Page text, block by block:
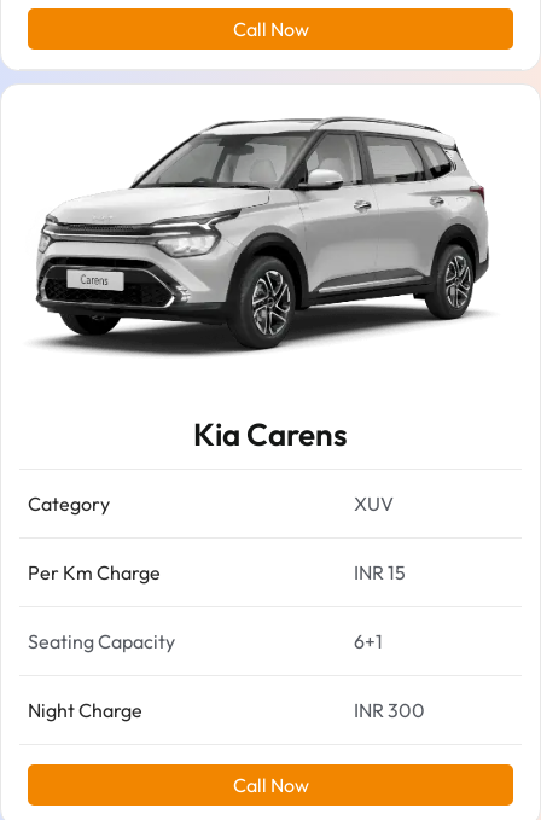
Call Now
Kia Carens
Category XUV
Per Km Charge INR 15
Seating Capacity 6+1
Night Charge INR 300
Call Now